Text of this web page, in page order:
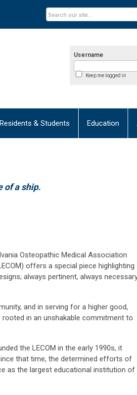
Username
Keep me logged in
Residents & Students Education
of a ship.
Osteopathic Medical Association
offers a special piece highlighting
always pertinent, always
and in serving for a higher good,
in an unshakable commitment to
the LECOM in the early 1990s, it
that time, the determined efforts of
as the largest educational institution of